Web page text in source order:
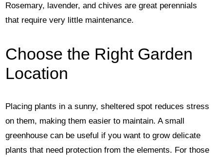
Rosemary, lavender, and chives are great perennials
that require very little maintenance.
Choose the Right Garden
Location
Placing plants in a sunny, sheltered spot reduces stress
on them, making them easier to maintain. A small
greenhouse can be useful if you want to grow delicate
plants that need protection from the elements. For those